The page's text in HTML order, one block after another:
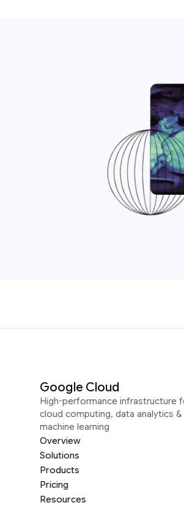
Google Cloud
High-performance infrastructure
cloud computing, data analytics &
machine learning
Overview
Solutions
Products
Pricing
Resources